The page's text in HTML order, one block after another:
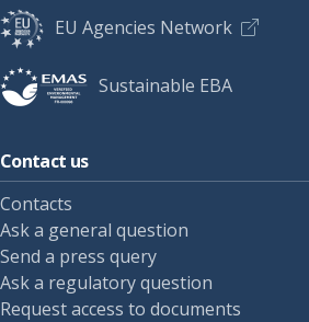
EU Agencies Network
Sustainable EBA
Contact us
Contacts
Ask a general question
Send a press query
Ask a regulatory question
Request access to documents